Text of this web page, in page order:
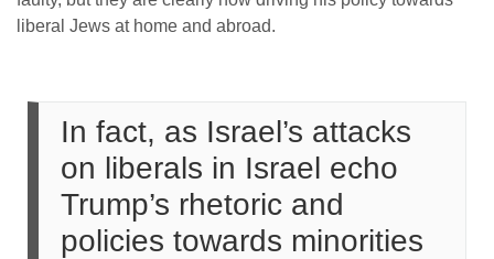
liberal Jews at home and abroad.
In fact, as Israel’s attacks
on liberals in Israel echo
Trump’s rhetoric and
policies towards minorities